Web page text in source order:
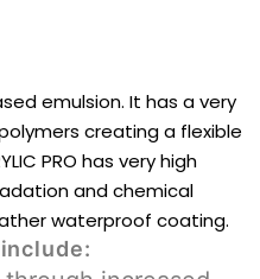
emulsion. It has a very
creating a flexible
PRO has very high
and chemical
waterproof coating.